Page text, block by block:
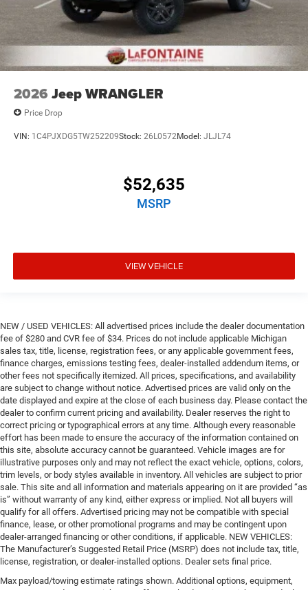
2026 Jeep WRANGLER
Price Drop
VIN: 1C4PJXDG5TW252209Stock: 26L0572Model: JLJL74
$52,635
MSRP
VIEW VEHICLE
NEW / USED VEHICLES: All advertised prices include the dealer documentation
fee of $280 and CVR fee of $34. Prices do not include applicable Michigan
sales tax, title, license, registration fees, or any applicable government fees,
finance charges, emissions testing fees, dealer-installed addendum items, or
other fees not specifically itemized. All prices, specifications, and availability
are subject to change without notice. Advertised prices are valid only on the
date displayed and expire at the close of each business day. Please contact the
dealer to confirm current pricing and availability. Dealer reserves the right to
correct pricing or typographical errors at any time. Although every reasonable
effort has been made to ensure the accuracy of the information contained on
this site, absolute accuracy cannot be guaranteed. Vehicle images are for
illustrative purposes only and may not reflect the exact vehicle, options, colors,
trim levels, or body styles available in inventory. All vehicles are subject to prior
sale. This site and all information and materials appearing on it are provided “as
is” without warranty of any kind, either express or implied. Not all buyers will
qualify for all offers. Advertised pricing may not be compatible with special
finance, lease, or other promotional programs and may be contingent upon
dealer-arranged financing or other conditions, if applicable. NEW VEHICLES:
The Manufacturer’s Suggested Retail Price (MSRP) does not include tax, title,
license, registration, or dealer-installed options. Dealer sets final price.
Max payload/towing estimate ratings shown. Additional options, equipment,